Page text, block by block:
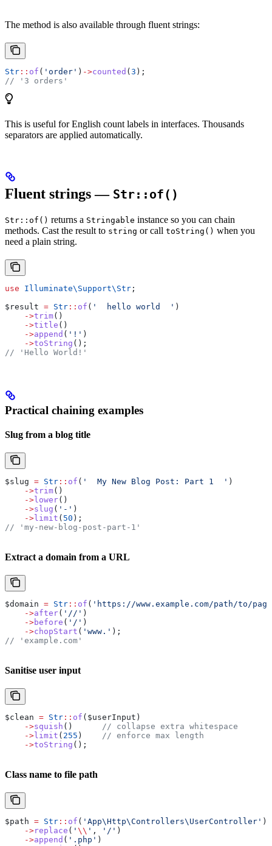
The method is also available through fluent strings:
Str :: of ( 'order' ) ->counted ( 3 );
// '3 orders'
This is useful for English count labels in interfaces. Thousands
separators are applied automatically.
Fluent strings — Str::of()
Str::of() returns a Stringable instance so you can chain
methods. Cast the result to string or call toString() when you
need a plain string.
use Illuminate\Support\ Str ;
$result = Str :: of ( '  hello world  ' )
    ->
trim()
    ->
title ()
    ->
append ( '!' )
    ->
toString ();
// 'Hello World!'
Practical chaining examples
Slug from a blog title
$slug = Str :: of ( '  My New Blog Post: Part 1  ' )
    ->
trim()
    ->
lower()
    ->
slug ( '-' )
    ->
limit ( 50 );
// 'my-new-blog-post-part-1'
Extract a domain from a URL
$domain = Str :: of ( 'https://www.example.com/path/to/
    ->
after( '//' )
    ->
before ( '/' )
    ->
chopStart ( 'www.' );
// 'example.com'
Sanitise user input
$clean = Str :: of ( $userInput )
    ->
squish ()
// collapse extra whitespace
    ->
limit ( 255 )
// enforce max length
    ->
toString ();
Class name to file path
$path = Str :: of ( 'App\Http\Controllers\UserController' )
    ->
replace ( ' \\ ' , '/' )
    ->
append ( '.php' )